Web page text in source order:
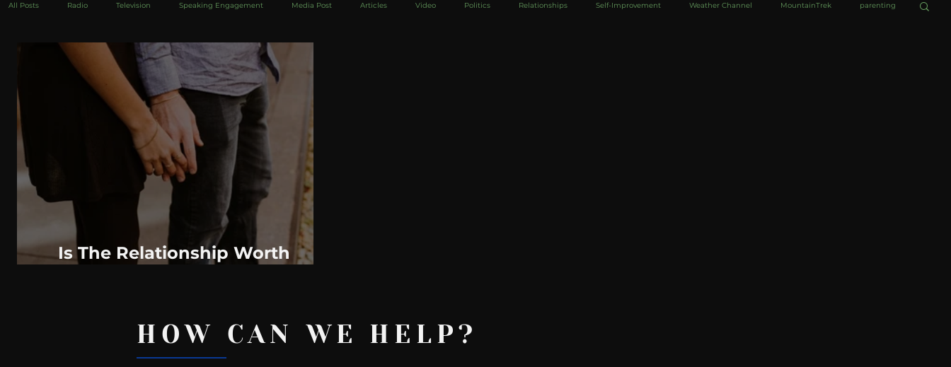
All Posts Radio Television Speaking Engagement Media Post Articles Video Politics Relationships Self-Improvement Weather Channel MountainTrek parenting
Take Action Political Psychoanalysis
Elite Daily WBRC communication
Is The Relationship Worth
HOW CAN WE HELP?